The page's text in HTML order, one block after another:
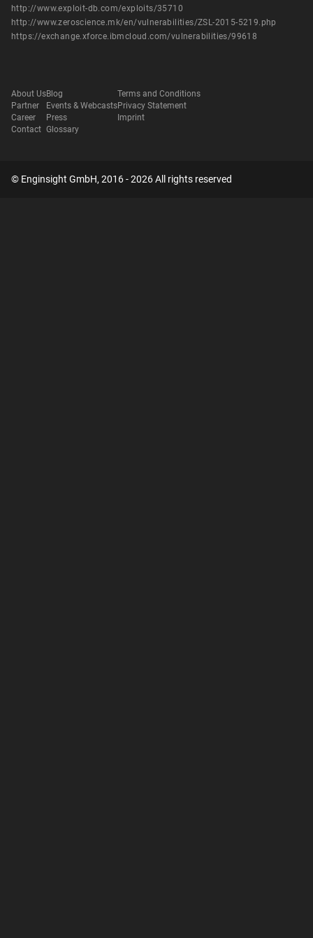
http://www.exploit-db.com/exploits/35710
http://www.zeroscience.mk/en/vulnerabilities/ZSL-2015-5219.php
https://exchange.xforce.ibmcloud.com/vulnerabilities/99618
About Us
Partner
Career
Contact
Blog
Events & Webcasts
Press
Glossary
Terms and Conditions
Privacy Statement
Imprint
© Enginsight GmbH, 2016 - 2026 All rights reserved